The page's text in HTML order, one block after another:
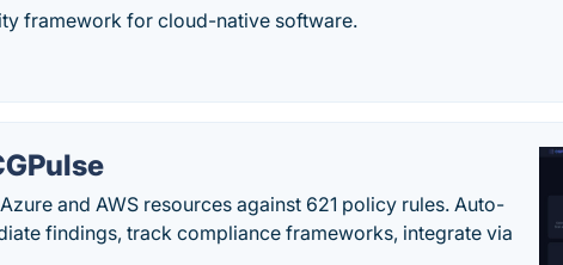
framework for cloud-native software.
and AWS resources against 621 policy rules. Auto-
findings, track compliance frameworks, integrate via